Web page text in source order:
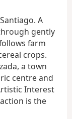
t
A
gently
farm
crops.
a town
centre and
Interest
is the